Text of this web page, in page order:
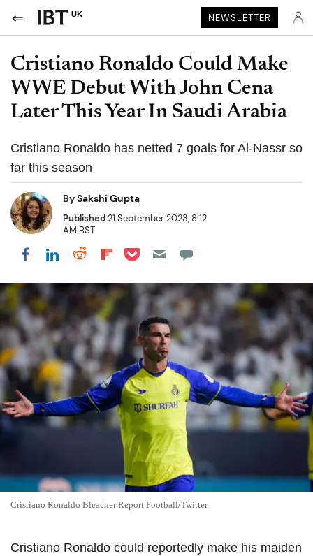
UK NEWSLETTER
Cristiano Ronaldo Could Make
WWE Debut With John Cena
Later This Year In Saudi Arabia
Cristiano Ronaldo has netted 7 goals for Al-Nassr so
far this season
BySakshi Gupta
Published21 September 2023, 8:12
AM BST
Share on Facebook
Share on LinkedIn
Share on Reddit
Share on Flipboard
Share on Pocket
Cristiano Ronaldo Bleacher Report Football/Twitter
Cristiano Ronaldo could reportedly make his maiden